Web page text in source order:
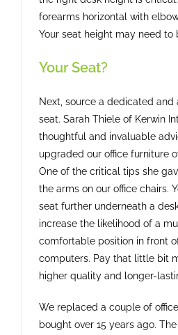
forearms horizontal with
Your seat height may need to
Your Seat?
Next, source a dedicated and
seat. Sarah Thiele of Kerwin
thoughtful and invaluable
upgraded our office furniture
One of the critical tips she
the arms on our office chairs.
seat further underneath a
increase the likelihood of a
comfortable position in front
computers. Pay that little bit
higher quality and longer-
We replaced a couple of
bought over 15 years ago.